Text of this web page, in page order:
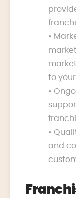
•
to
•
•
and